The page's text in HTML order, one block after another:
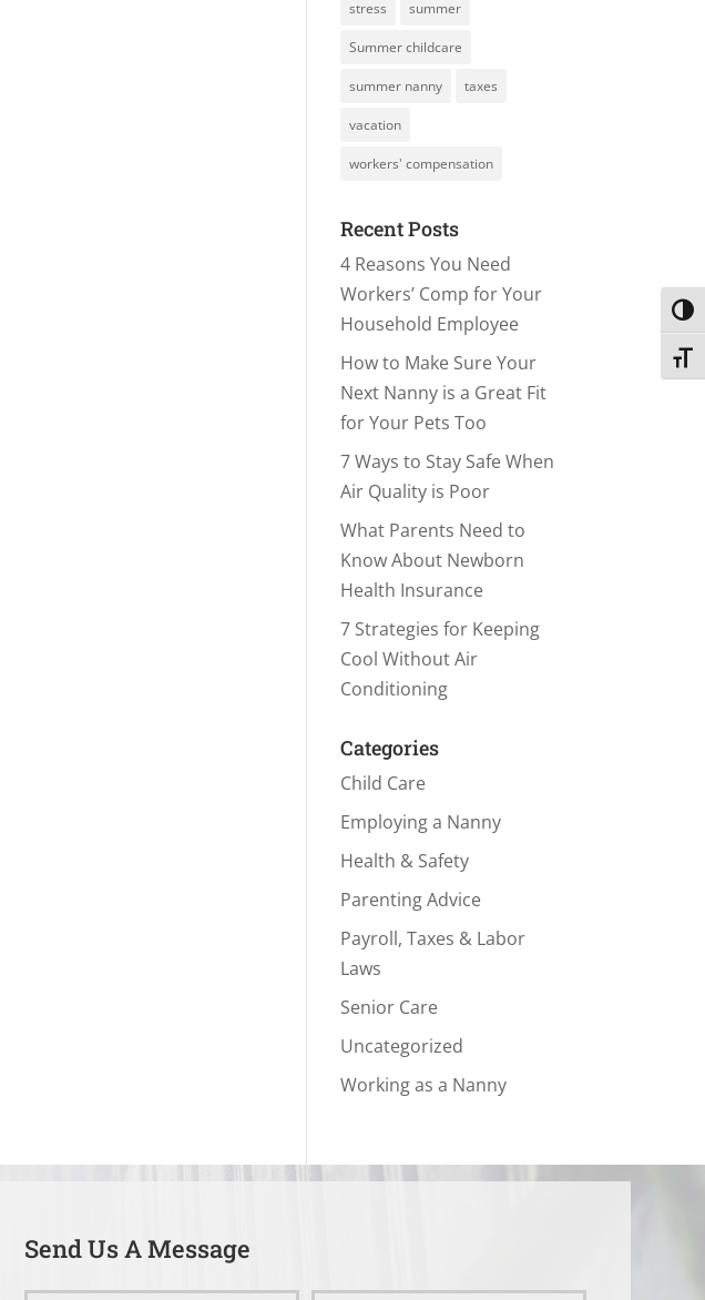
stress summer
Summer childcare
summer nanny taxes
vacation
workers' compensation
Recent Posts
4 Reasons You Need
Workers’ Comp for Your
Household Employee
How to Make Sure Your
Next Nanny is a Great Fit
for Your Pets Too
7 Ways to Stay Safe When
Air Quality is Poor
What Parents Need to
Know About Newborn
Health Insurance
7 Strategies for Keeping
Cool Without Air
Conditioning
Categories
Child Care
Employing a Nanny
Health & Safety
Parenting Advice
Payroll, Taxes & Labor
Laws
Senior Care
Uncategorized
Working as a Nanny
Send Us A Message